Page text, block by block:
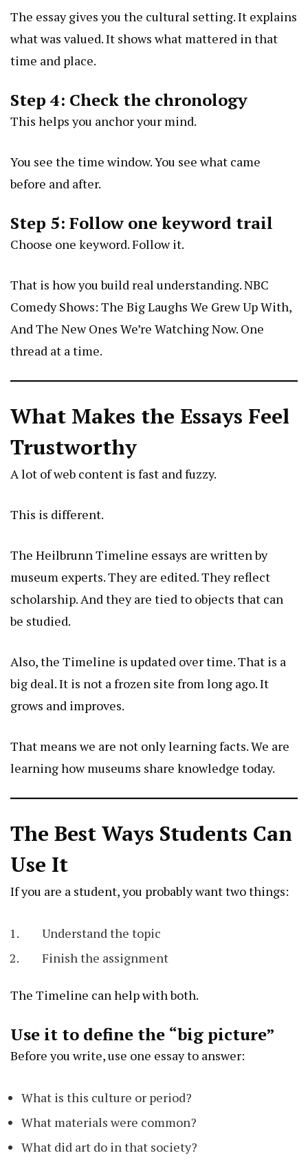
The essay gives you the cultural setting. It explains
what was valued. It shows what mattered in that
time and place.
Step 4: Check the chronology
This helps you anchor your mind.
You see the time window. You see what came
before and after.
Step 5: Follow one keyword trail
Choose one keyword. Follow it.
That is how you build real understanding.NBC
Comedy Shows: The Big Laughs We Grew Up With,
And The New Ones We’re Watching Now. One
thread at a time.
What Makes the Essays Feel
Trustworthy
A lot of web content is fast and fuzzy.
This is different.
The Heilbrunn Timeline essays are written by
museum experts. They are edited. They reflect
scholarship. And they are tied to objects that can
be studied.
Also, the Timeline is updated over time. That is a
big deal. It is not a frozen site from long ago. It
grows and improves.
That means we are not only learning facts. We are
learning how museums share knowledge today.
The Best Ways Students Can
Use It
If you are a student, you probably want two things:
Understand the topic
Finish the assignment
The Timeline can help with both.
Use it to define the “big picture”
Before you write, use one essay to answer:
What is this culture or period?
What materials were common?
What did art do in that society?